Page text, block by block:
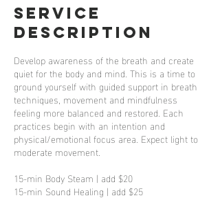
Service
Description
Develop awareness of the breath and create
quiet for the body and mind. This is a time to
ground yourself with guided support in breath
techniques, movement and mindfulness
feeling more balanced and restored. Each
practices begin with an intention and
physical/emotional focus area. Expect light to
moderate movement.
15-min Body Steam | add $20
15-min Sound Healing | add $25